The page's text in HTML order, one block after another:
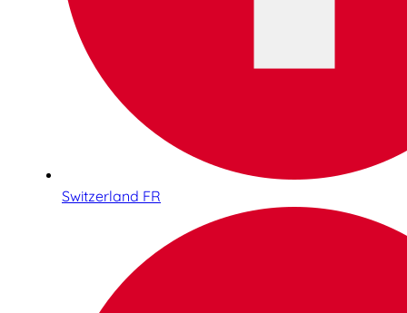
Switzerland FR